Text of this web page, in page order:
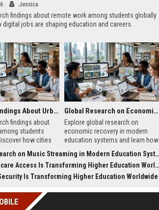
Jessica
findings about remote work among students globally
digital jobs are shaping education and careers.
Research Findings About Urbanisation Among Students Globally
findings about
students
how cities
Global Research on Economic Recovery Modern Education Systems
Explore global research on
economic recovery in modern
education systems and learn how
growth.
on Music Streaming in Modern Education Systems
Access Is Transforming Higher Education Worldwide
Is Transforming Higher Education Worldwide